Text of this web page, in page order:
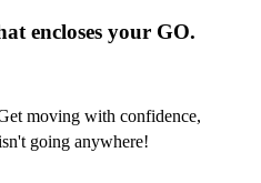
encloses your GO.
moving with confidence,
going anywhere!